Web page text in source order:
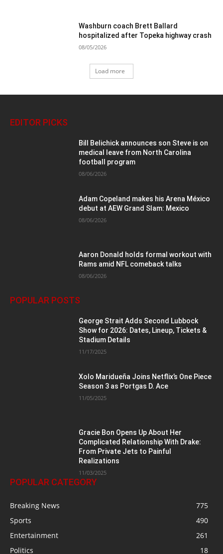
Washburn coach Brett Ballard
hospitalized after Topeka highway crash
08/05/2026
Load more
EDITOR PICKS
Bill Belichick announces son Steve is on
medical leave from North Carolina
football program
08/06/2026
Adam Copeland makes his Arena México
debut at AEW Grand Slam: Mexico
08/06/2026
Aaron Donald holds formal workout with
Rams amid NFL comeback talks
08/06/2026
POPULAR POSTS
George Strait Adds Second Lubbock
Show for 2026: Dates, Lineup, Tickets &
Stadium Details
11/17/2025
Xolo Maridueña Joins Netflix’s One Piece
Season 3 as Portgas D. Ace
11/05/2025
Gracie Bon Opens Up About Her
Complicated Relationship With Drake:
From Private Jets to Painful
Realizations
11/03/2025
POPULAR CATEGORY
Breaking News
775
Sports
490
Entertainment
261
Politics
18